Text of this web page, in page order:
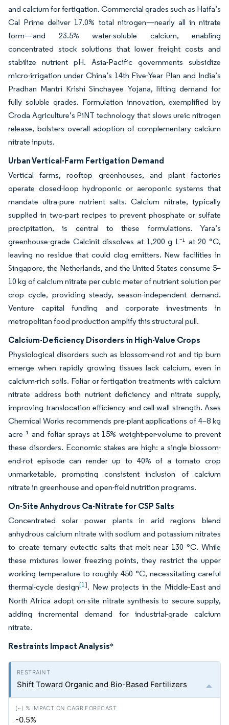
and calcium for fertigation. Commercial grades such as Haifa’s
Cal Prime deliver 17.0% total nitrogen—nearly all in nitrate
form—and 23.5% water-soluble calcium, enabling
concentrated stock solutions that lower freight costs and
stabilize nutrient pH. Asia-Pacific governments subsidize
micro-irrigation under China’s 14th Five-Year Plan and India’s
Pradhan Mantri Krishi Sinchayee Yojana, lifting demand for
fully soluble grades. Formulation innovation, exemplified by
Croda Agriculture’s PiNT technology that slows ureic nitrogen
release, bolsters overall adoption of complementary calcium
nitrate inputs.
Urban Vertical-Farm Fertigation Demand
Vertical farms, rooftop greenhouses, and plant factories
operate closed-loop hydroponic or aeroponic systems that
mandate ultra-pure nutrient salts. Calcium nitrate, typically
supplied in two-part recipes to prevent phosphate or sulfate
precipitation, is central to these formulations. Yara’s
greenhouse-grade Calcinit dissolves at 1,200 g L⁻¹ at 20 °C,
leaving no residue that could clog emitters. New facilities in
Singapore, the Netherlands, and the United States consume 5–
10 kg of calcium nitrate per cubic meter of nutrient solution per
crop cycle, providing steady, season-independent demand.
Venture capital funding and corporate investments in
metropolitan food production amplify this structural pull.
Calcium-Deficiency Disorders in High-Value Crops
Physiological disorders such as blossom-end rot and tip burn
emerge when rapidly growing tissues lack calcium, even in
calcium-rich soils. Foliar or fertigation treatments with calcium
nitrate address both nutrient deficiency and nitrate supply,
improving translocation efficiency and cell-wall strength. Ases
Chemical Works recommends pre-plant applications of 4–8 kg
acre⁻¹ and foliar sprays at 15% weight-per-volume to prevent
these disorders. Economic stakes are high: a single blossom-
end-rot episode can render up to 40% of a tomato crop
unmarketable, prompting consistent inclusion of calcium
nitrate in greenhouse and open-field nutrition programs.
On-Site Anhydrous Ca-Nitrate for CSP Salts
Concentrated solar power plants in arid regions blend
anhydrous calcium nitrate with sodium and potassium nitrates
to create ternary eutectic salts that melt near 130 °C. While
these mixtures lower freezing points, they restrict the upper
working temperature to roughly 450 °C, necessitating careful
thermal-cycle design[1]. New projects in the Middle-East and
North Africa adopt on-site nitrate synthesis to secure supply,
adding incremental demand for industrial-grade calcium
nitrate.
Restraints Impact Analysis*
Shift Toward Organic and Bio-Based Fertilizers
-0.5%